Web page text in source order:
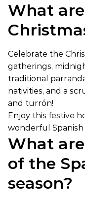
What
Celebrate the
gatherings,
traditional
nativities, and a
and turrón!
Enjoy this festive
wonderful Spanish
What
of the
season?